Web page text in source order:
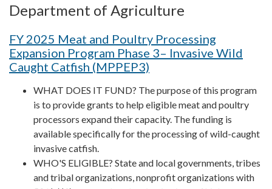
Department of Agriculture
FY 2025 Meat and Poultry Processing
Expansion Program Phase 3– Invasive Wild
Caught Catfish (MPPEP3)
WHAT DOES IT FUND? The purpose of this program
is to provide grants to help eligible meat and poultry
processors expand their capacity. The funding is
available specifically for the processing of wild-caught
invasive catfish.
WHO'S ELIGIBLE? State and local governments, tribes
and tribal organizations, nonprofit organizations with